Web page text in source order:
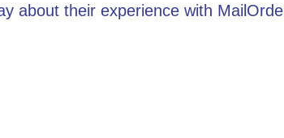
about their experience with